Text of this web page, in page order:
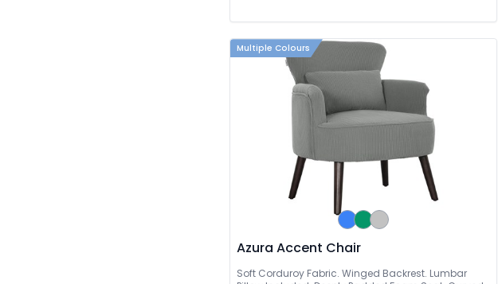
Multiple Colours
Azura Accent Chair
Soft Corduroy Fabric. Winged Backrest. Lumbar